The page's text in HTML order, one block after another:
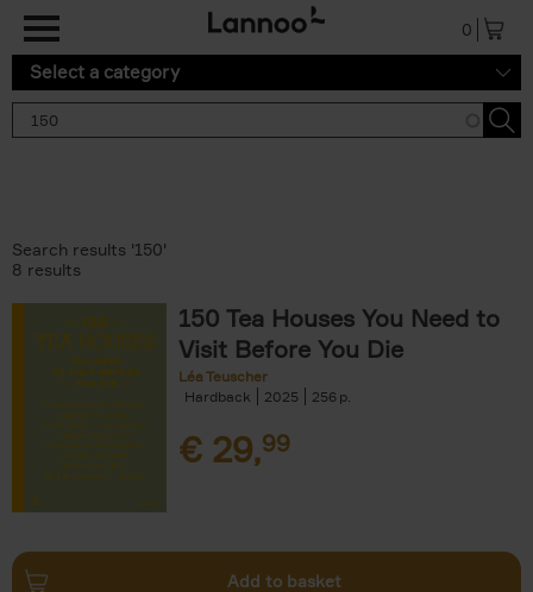
0
Select a category
Search results '150'
8 results
150 Tea Houses You Need to
Visit Before You Die
Léa Teuscher
Hardback
2025 256
€ 29,99
Add to basket